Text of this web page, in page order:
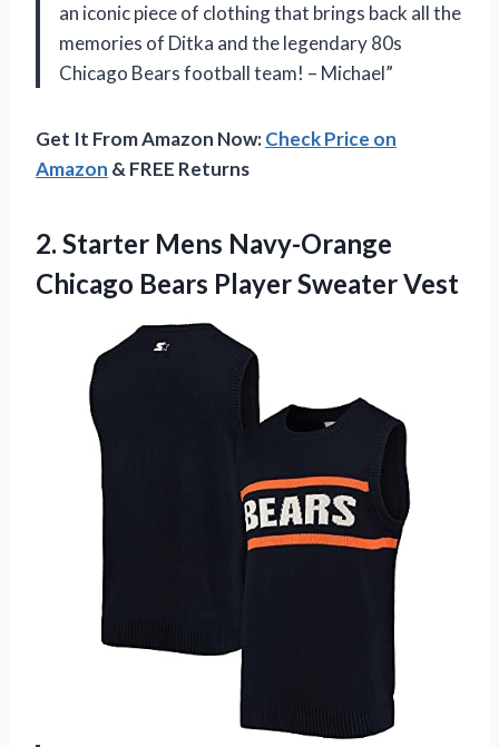
an iconic piece of clothing that brings back all the
memories of Ditka and the legendary 80s
Chicago Bears football team! – Michael”
Get It From Amazon Now:Check Price on
Amazon & FREE Returns
2. Starter Mens Navy-Orange
Chicago Bears Player Sweater Vest